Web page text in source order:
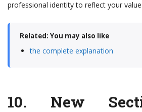
professional identity to reflect your
Related: You may also like
the complete explanation
10. New